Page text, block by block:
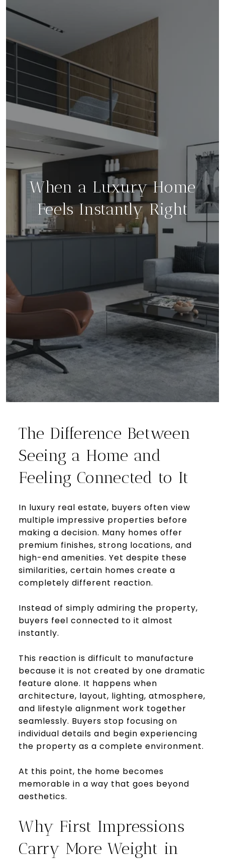
When a Luxury Home
Feels Instantly Right
The Difference Between
Seeing a Home and
Feeling Connected to It
In luxury real estate, buyers often view
multiple impressive properties before
making a decision. Many homes offer
premium finishes, strong locations, and
high-end amenities. Yet despite these
similarities, certain homes create a
completely different reaction.
Instead of simply admiring the property,
buyers feel connected to it almost
instantly.
This reaction is difficult to manufacture
because it is not created by one dramatic
feature alone. It happens when
architecture, layout, lighting, atmosphere,
and lifestyle alignment work together
seamlessly. Buyers stop focusing on
individual details and begin experiencing
the property as a complete environment.
At this point, the home becomes
memorable in a way that goes beyond
aesthetics.
Why First Impressions
Carry More Weight in